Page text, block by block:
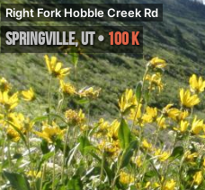
Right Fork Hobble Creek Rd
Springville,UT•100 K